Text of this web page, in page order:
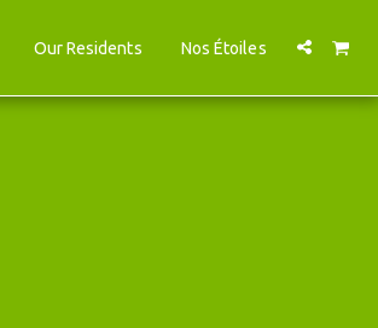
Our Residents Nos Étoiles